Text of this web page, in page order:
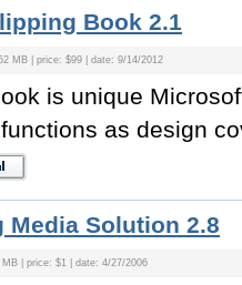
Book 2.1
MB | price: $99 | date: 9/14/2012
is unique
as design
Media Solution 2.8
MB | price: $1 | date: 4/27/2006